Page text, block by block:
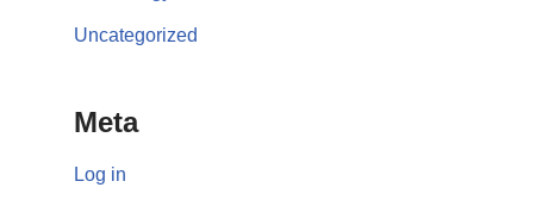
Uncategorized
Meta
Log in